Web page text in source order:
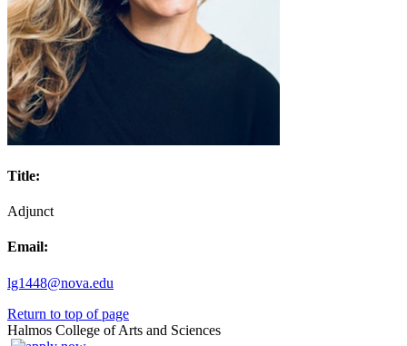
Title:
Adjunct
Email:
lg1448@nova.edu
Return to top of page
Halmos College of Arts and Sciences